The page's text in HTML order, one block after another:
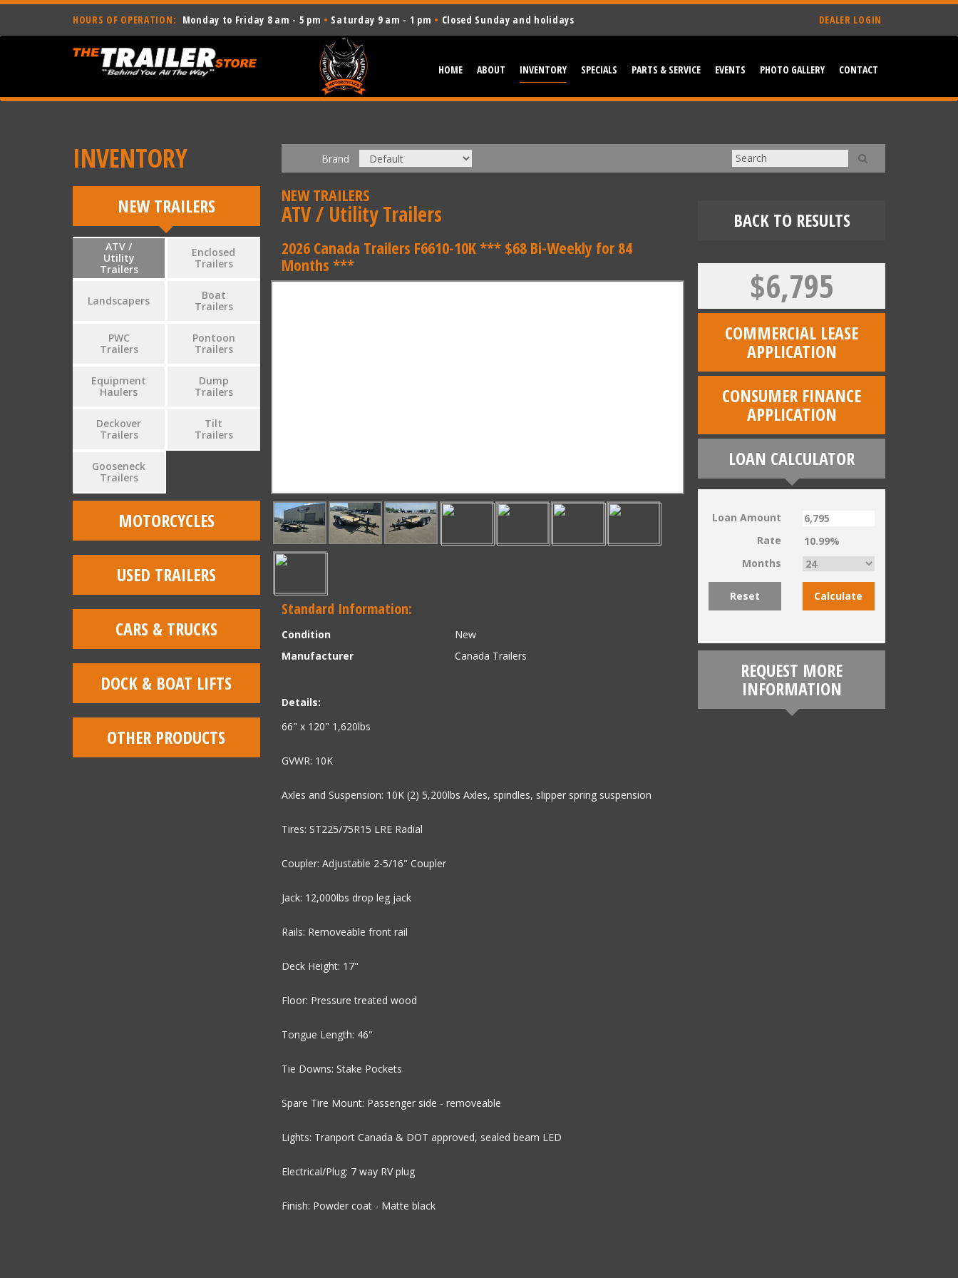
HOURS OF OPERATION: Monday to Friday 8 am - 5 pm • Saturday 9 am - 1 pm • Closed Sunday and holidays DEALER LOGIN
HOME ABOUT INVENTORY SPECIALS PARTS & SERVICE EVENTS PHOTO GALLERY CONTACT
INVENTORY Brand
NEW TRAILERS
ATV /
Utility
Trailers
Enclosed
Trailers
Landscapers
Boat
Trailers
PWC
Trailers
Pontoon
Trailers
Equipment
Haulers
Dump
Trailers
Deckover
Trailers
Tilt
Trailers
Gooseneck
Trailers
MOTORCYCLES
USED TRAILERS
CARS & TRUCKS
DOCK & BOAT LIFTS
OTHER PRODUCTS
NEW TRAILERS
ATV / Utility Trailers
2026 Canada Trailers F6610-10K *** $68 Bi-Weekly for 84
Months ***
Standard Information:
Condition
New
Manufacturer
Canada Trailers
Details:
66" x 120" 1,620lbs
GVWR: 10K
Axles and Suspension: 10K (2) 5,200lbs Axles, spindles, slipper spring suspension
Tires: ST225/75R15 LRE Radial
Coupler: Adjustable 2-5/16" Coupler
Jack: 12,000lbs drop leg jack
Rails: Removeable front rail
Deck Height: 17"
Floor: Pressure treated wood
Tongue Length: 46"
Tie Downs: Stake Pockets
Spare Tire Mount: Passenger side - removeable
Lights: Tranport Canada & DOT approved, sealed beam LED
Electrical/Plug: 7 way RV plug
Finish: Powder coat - Matte black
BACK TO RESULTS
$6,795
COMMERCIAL LEASE
APPLICATION
CONSUMER FINANCE
APPLICATION
LOAN CALCULATOR
Loan Amount
Rate
Months
Calculate
Reset
REQUEST MORE
INFORMATION